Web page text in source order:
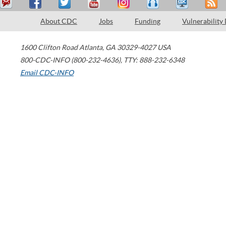
About CDC Jobs Funding Vulnerability
1600 Clifton Road Atlanta, GA 30329-4027 USA
800-CDC-INFO (800-232-4636), TTY: 888-232-6348
Email CDC-INFO